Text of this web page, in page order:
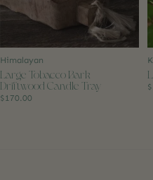
Himalayan
Large Tobacco Bark
Driftwood Candle Tray
$170.00